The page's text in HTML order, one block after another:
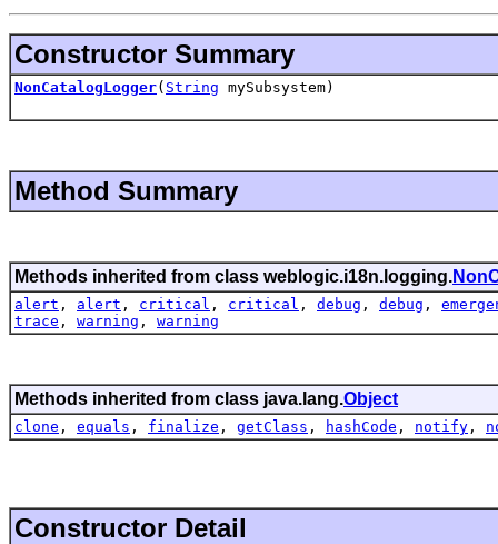
Constructor Summary
NonCatalogLogger( String mySubsystem)
Method Summary
Methods inherited from class weblogic.i18n.logging.
alert , alert , critical , critical , debug , debug ,
trace , warning , warning
Methods inherited from class java.lang.Object
clone , equals , finalize , getClass , hashCode , notify ,
Constructor Detail